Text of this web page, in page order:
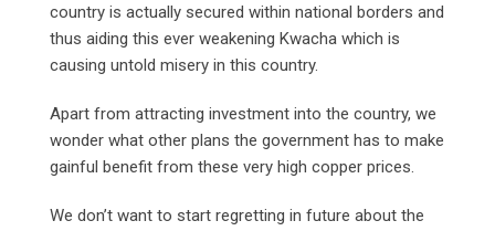
country is actually secured within national borders and
thus aiding this ever weakening Kwacha which is
causing untold misery in this country.
Apart from attracting investment into the country, we
wonder what other plans the government has to make
gainful benefit from these very high copper prices.
We don’t want to start regretting in future about the